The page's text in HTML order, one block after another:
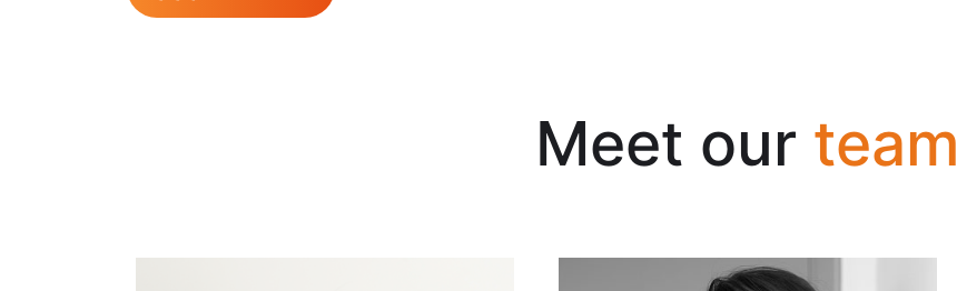
Meet our team